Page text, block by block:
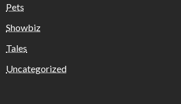
Pets
Showbiz
Tales
Uncategorized